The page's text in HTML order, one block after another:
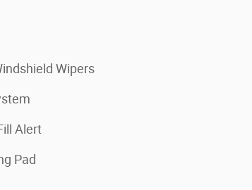
Wipers
Alert
Pad